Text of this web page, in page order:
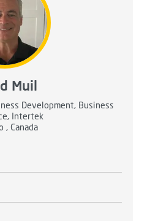
Muil
Development, Business
Intertek
, Canada